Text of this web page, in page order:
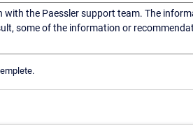
with the Paessler support team. The
some of the information or